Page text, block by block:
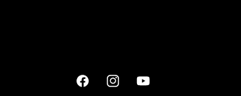
FacebookInstagramYouTube